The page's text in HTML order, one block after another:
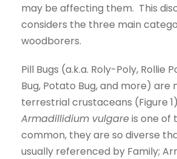
may be affecting them. This
considers the three main
woodborers.
Pill Bugs (a.k.a. Roly-Poly, Rollie
Bug, Potato Bug, and more) are
terrestrial crustaceans (Figure
Armadillidium vulgareis one of
common, they are so diverse
usually referenced by Family;